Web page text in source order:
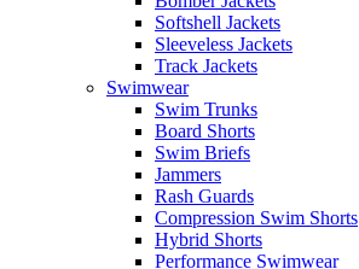
Softshell Jackets
Sleeveless Jackets
Track Jackets
Swimwear
Swim Trunks
Board Shorts
Swim Briefs
Jammers
Rash Guards
Compression Swim Shorts
Hybrid Shorts
Performance Swimwear